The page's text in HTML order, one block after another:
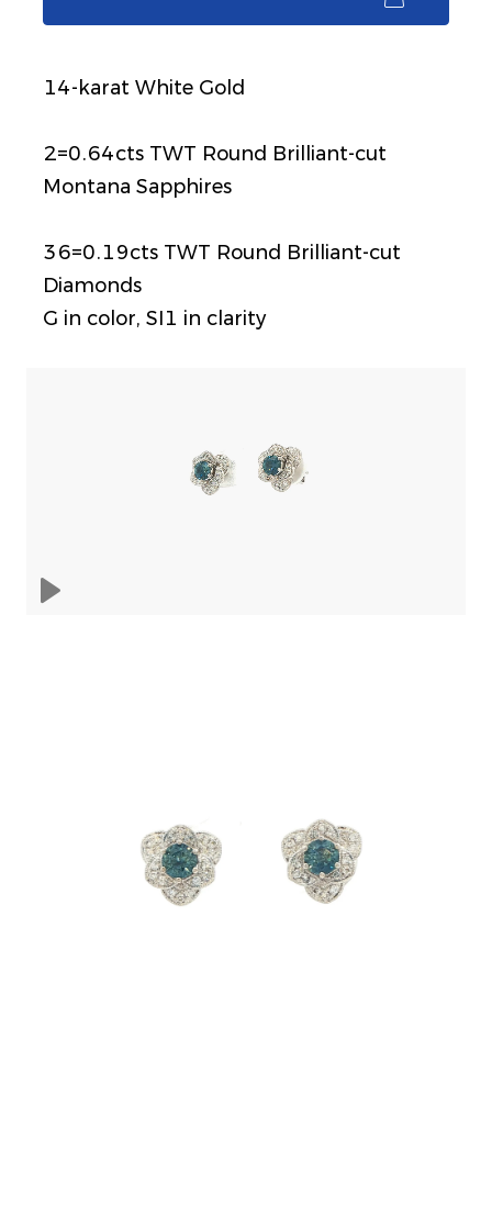
14-karat White Gold
2=0.64cts TWT Round Brilliant-cut
Montana Sapphires
36=0.19cts TWT Round Brilliant-cut
Diamonds
G in color, SI1 in clarity